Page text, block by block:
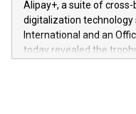
https://
V-Nova’s patent
jurisdictions. Including
in the Americas, over
Alipay+, a suite of
digitalization
International and an
today revealed the